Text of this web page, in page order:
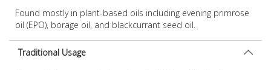
Found mostly in plant-based oils including evening primrose
oil (EPO), borage oil, and blackcurrant seed oil.
Traditional Usage